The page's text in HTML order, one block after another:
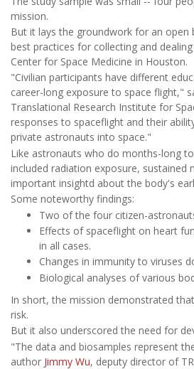
mission.
But it lays the groundwork for an
best practices for collecting and
Center for Space Medicine in Houston.
"Civilian participants have different
career-long exposure to space flight,"
Translational Research Institute for
responses to spaceflight and their
private astronauts into space."
Like astronauts who do months-long
included radiation exposure, sustained
important insightd about the body's
Some noteworthy findings:
Two of the four citizen-
Effects of spaceflight on heart
in all cases.
Changes in immunity to viruses
Biological analyses of various
In short, the mission demonstrated
risk.
But it also underscored the need for
"The data and biosamples represent
author Jimmy Wu, deputy director of